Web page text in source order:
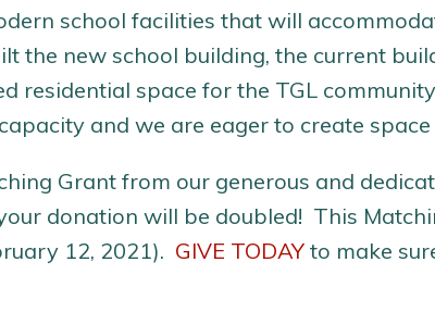
school facilities that will
the new school building, the current
residential space for the TGL
and we are eager to create
Grant from our generous and
donation will be doubled! This
12, 2021). GIVE TODAY to make